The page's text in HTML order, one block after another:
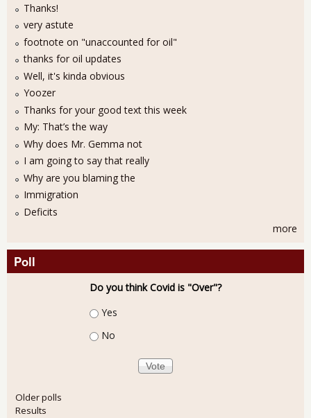
Thanks!
very astute
footnote on "unaccounted for oil"
thanks for oil updates
Well, it's kinda obvious
Yoozer
Thanks for your good text this week
My: That’s the way
Why does Mr. Gemma not
I am going to say that really
Why are you blaming the
Immigration
Deficits
more
Poll
Do you think Covid is "Over"?
Choices
Yes
No
Older polls
Results